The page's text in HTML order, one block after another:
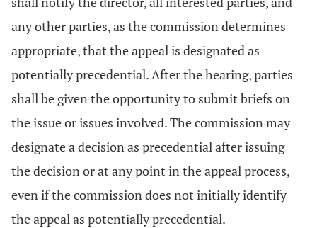
any other parties, as the commission determines
appropriate, that the appeal is designated as
potentially precedential. After the hearing, parties
shall be given the opportunity to submit briefs on
the issue or issues involved. The commission may
designate a decision as precedential after issuing
the decision or at any point in the appeal process,
even if the commission does not initially identify
the appeal as potentially precedential.